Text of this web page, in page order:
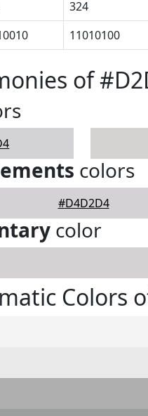
324
11010100
of
colors
#D4D2D4
color
Colors